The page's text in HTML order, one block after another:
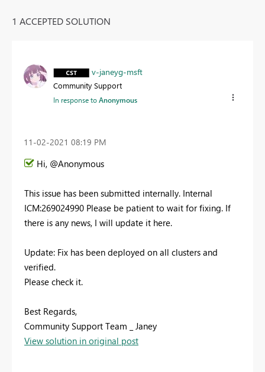
1 ACCEPTED SOLUTION
v-janeyg-msft
Community Support
In response toAnonymous
‎11-02-2021 08:19 PM
Hi, @Anonymous
This issue has been submitted internally. Internal
ICM:269024990 Please be patient to wait for fixing. If
there is any news, I will update it here.
Update: Fix has been deployed on all clusters and
verified.
Please check it.
Best Regards,
Community Support Team _ Janey
View solution in original post